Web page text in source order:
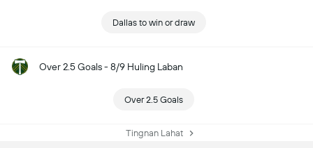
Dallas to win or draw
Over 2.5 Goals - 8/9 Huling Laban
Over 2.5 Goals
Tingnan Lahat